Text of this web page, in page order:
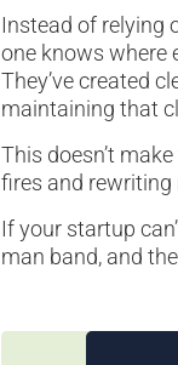
Instead of relying
one knows where
They’ve created
maintaining that
This doesn’t
fires and rewriting
If your startup
man band, and